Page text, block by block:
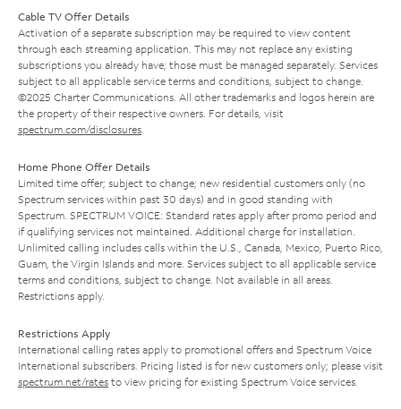
Cable TV Offer Details
Activation of a separate subscription may be required to view content
through each streaming application. This may not replace any existing
subscriptions you already have; those must be managed separately. Services
subject to all applicable service terms and conditions, subject to change.
©2025 Charter Communications. All other trademarks and logos herein are
the property of their respective owners. For details, visit
spectrum.com/disclosures
Home Phone Offer Details
Limited time offer; subject to change; new residential customers only (no
Spectrum services within past 30 days) and in good standing with
Spectrum. SPECTRUM VOICE: Standard rates apply after promo period and
if qualifying services not maintained. Additional charge for installation.
Unlimited calling includes calls within the U.S., Canada, Mexico, Puerto Rico,
Guam, the Virgin Islands and more. Services subject to all applicable service
terms and conditions, subject to change. Not available in all areas.
Restrictions apply.
Restrictions Apply
International calling rates apply to promotional offers and Spectrum Voice
International subscribers. Pricing listed is for new customers only; please visit
spectrum.net/rates to view pricing for existing Spectrum Voice services.